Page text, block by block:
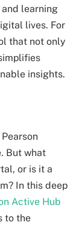
learning
lives. For
that not only
insights.
But what
or is it a
In this deep
Active Hub
to the